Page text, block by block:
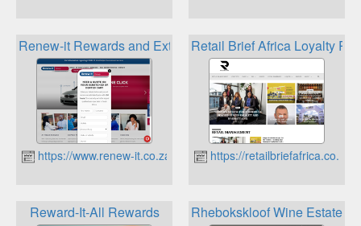
Renew-it Rewards and Extra Benefits
https://www.renew-it.co.za
Retail Brief Africa Loyalty
https://retailbriefafrica.co.za
Reward-It-All Rewards Rhebokskloof Wine Estate